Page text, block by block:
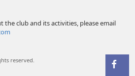
the club and its activities, please email
reserved.